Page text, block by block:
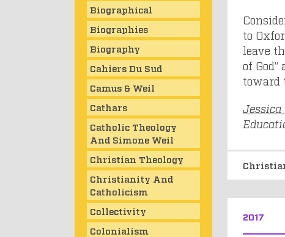
to
leave
of
toward
2017
Biographical
Biographies
Biography
Cahiers Du Sud
Camus & Weil
Cathars
Catholic Theology
And Simone Weil
Christian Theology
Christianity And
Catholicism
Collectivity
Colonialism